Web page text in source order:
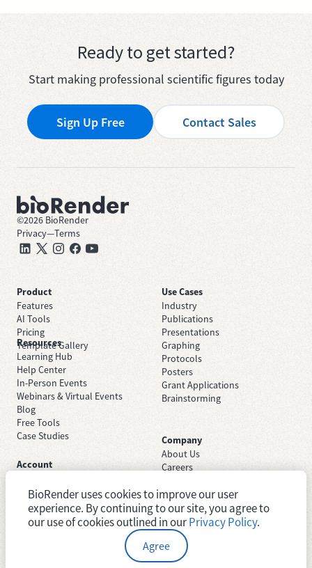
Ready to get started?
Start making professional scientific figures today
Sign Up Free Contact Sales
©2026 BioRender
Privacy—Terms
Product
Features
AI Tools
Pricing
Template Gallery
Use Cases
Industry
Publications
Presentations
Graphing
Protocols
Posters
Grant Applications
Brainstorming
Resources
Learning Hub
Help Center
In-Person Events
Webinars & Virtual Events
Blog
Free Tools
Case Studies
Company
About Us
Careers
Trust Center
Newsroom
System Status
Account
Sign In
Academic License
Industry License
BioRender uses cookies to improve our user
experience. By continuing to our site, you agree to
our use of cookies outlined in ourPrivacy Policy.
Agree